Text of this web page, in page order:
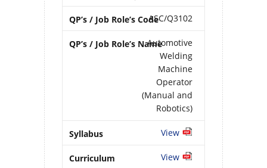
ASC/Q3102
Automotive
Welding
Machine
Operator
(Manual and
Robotics)
View
View